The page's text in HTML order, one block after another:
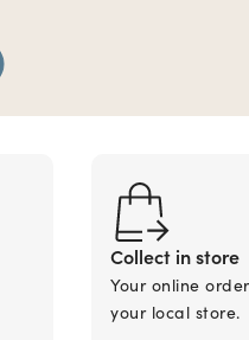
Collect in store
Your online
your local store.